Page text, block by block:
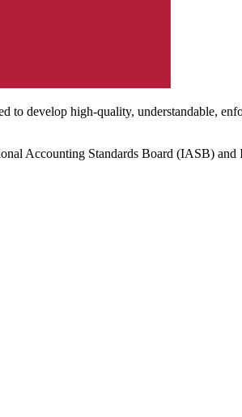
develop high-quality, understandable,
Accounting Standards Board (IASB)